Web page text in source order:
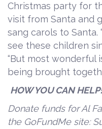
Christmas party for
visit from Santa and
sang carols to
see these children
“But most wonderful
being brought
HOW YOU CAN
Donate funds for Al
the GoFundMe site: